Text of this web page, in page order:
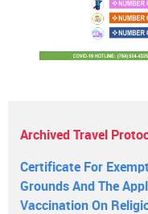
Archived Travel
Certificate For
Grounds And The
Vaccination On